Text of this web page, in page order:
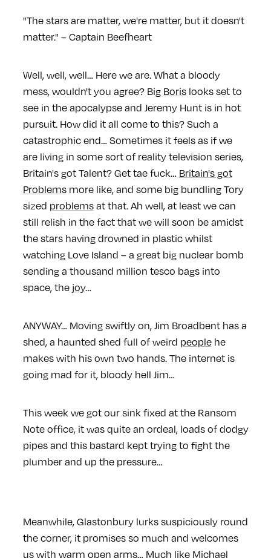
"The stars are matter, we're matter, but it doesn't
matter." – Captain Beefheart
Well, well, well… Here we are. What a bloody
mess, wouldn't you agree? Big Borislooks set to
see in the apocalypse and Jeremy Hunt is in hot
pursuit. How did it all come to this? Such a
catastrophic end… Sometimes it feels as if we
are living in some sort of reality television series,
Britain's got Talent? Get tae fuck… Britain's got
Problemsmore like, and some big bundling Tory
sized problemsat that. Ah well, at least we can
still relish in the fact that we will soon be amidst
the stars having drowned in plastic whilst
watching Love Island – a great big nuclear bomb
sending a thousand million tesco bags into
space, the joy…
ANYWAY… Moving swiftly on, Jim Broadbent has a
shed, a haunted shed full of weird peoplehe
makes with his own two hands. The internet is
going mad for it, bloody hell Jim…
This week we got our sink fixed at the Ransom
Note office, it was quite an ordeal, loads of dodgy
pipes and this bastard kept trying to fight the
plumber and up the pressure…
Meanwhile, Glastonbury lurks suspiciously round
the corner, it promises so much and welcomes
us with warm open arms… Much like Michael